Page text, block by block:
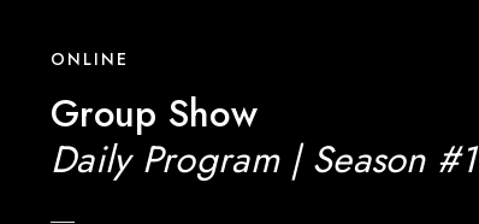
ONLINE
Group Show
Daily Program | Season #1